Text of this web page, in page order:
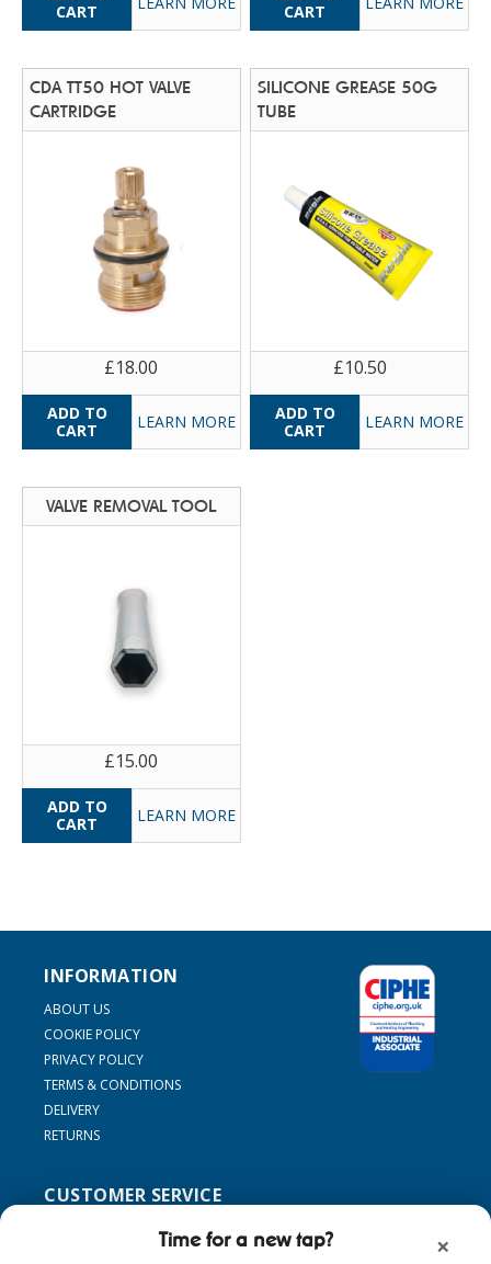
×
Time for a new tap?
CDA TT50 HOT VALVE
CARTRIDGE
£18.00
LEARN MORE
SILICONE GREASE 50G
TUBE
£10.50
LEARN MORE
VALVE REMOVAL TOOL
£15.00
LEARN MORE
INFORMATION
ABOUT US
COOKIE POLICY
PRIVACY POLICY
TERMS & CONDITIONS
DELIVERY
RETURNS
CUSTOMER SERVICE